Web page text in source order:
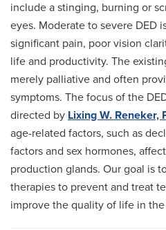
include a stinging, burning or
eyes. Moderate to severe DED
significant pain, poor vision
life and productivity. The
merely palliative and often
symptoms. The focus of the
directed by Lixing W. Reneker,
age-related factors, such as
factors and sex hormones,
production glands. Our goal is
therapies to prevent and treat
improve the quality of life in